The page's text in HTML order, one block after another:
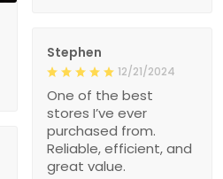
Stephen
12/21/2024
One of the best
stores I’ve ever
purchased from.
Reliable, efficient, and
great value.